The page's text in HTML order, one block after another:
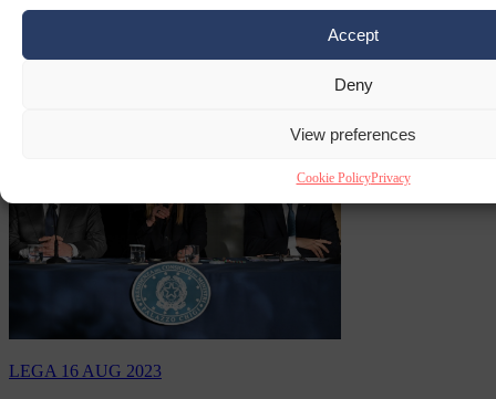
Accept
Deny
View preferences
Cookie PolicyPrivacy
Italy's public prosecutor has demanded a six-year prison term for
Italian Deputy Prime Minister and Lega party leader Matteo Salvini
LEGA 16 AUG 2023